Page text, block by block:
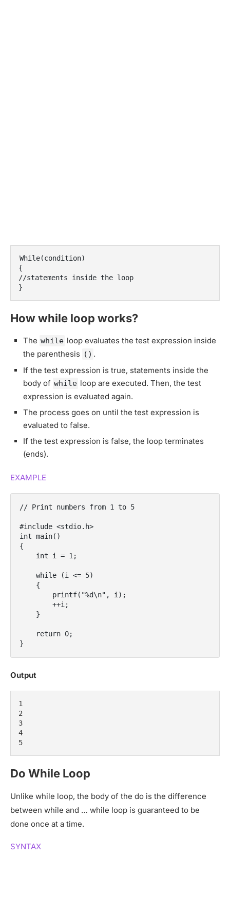
While(condition)
{
//statements inside the loop
}
How while loop works?
The while loop evaluates the test expression inside
the parenthesis () .
If the test expression is true, statements inside the
body of while loop are executed. Then, the test
expression is evaluated again.
The process goes on until the test expression is
evaluated to false.
If the test expression is false, the loop terminates
(ends).
EXAMPLE
// Print numbers from 1 to 5
#include <stdio.h>
int main()
{
}
Output
1
2
3
4
5
Do While Loop
Unlike while loop, the body of the do is the difference
between while and … while loop is guaranteed to be
done once at a time.
SYNTAX